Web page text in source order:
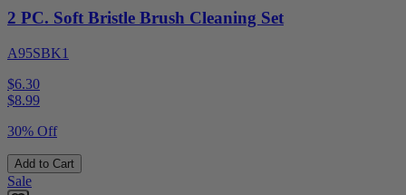
2 PC. Soft Bristle Brush Cleaning Set
A95SBK1
$6.30
$8.99
30% Off
Add to Cart
Sale